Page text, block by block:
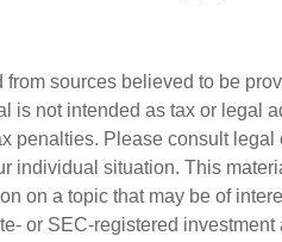
sources believed to be
is not intended as tax or legal
penalties. Please consult
individual situation. This
on a topic that may be of
or SEC-registered